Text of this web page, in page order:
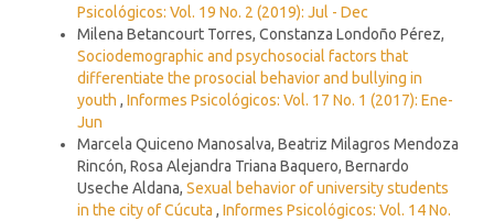
Psicológicos: Vol. 19 No. 2 (2019): Jul - Dec
Milena Betancourt Torres, Constanza Londoño Pérez,
Sociodemographic and psychosocial factors that
differentiate the prosocial behavior and bullying in
youth , Informes Psicológicos: Vol. 17 No. 1 (2017): Ene-
Jun
Marcela Quiceno Manosalva, Beatriz Milagros Mendoza
Rincón, Rosa Alejandra Triana Baquero, Bernardo
Useche Aldana, Sexual behavior of university students
in the city of Cúcuta , Informes Psicológicos: Vol. 14 No.